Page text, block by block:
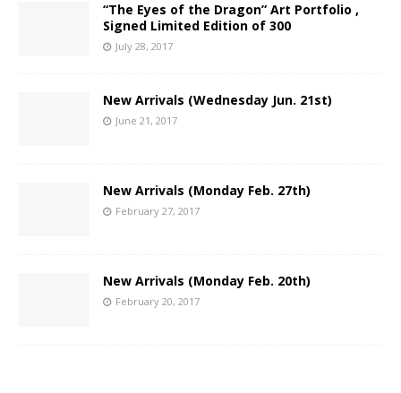
“The Eyes of the Dragon” Art Portfolio ,
Signed Limited Edition of 300
July 28, 2017
New Arrivals (Wednesday Jun. 21st)
June 21, 2017
New Arrivals (Monday Feb. 27th)
February 27, 2017
New Arrivals (Monday Feb. 20th)
February 20, 2017